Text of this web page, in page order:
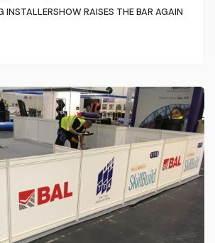
INSTALLERSHOW RAISES THE BAR AGAIN